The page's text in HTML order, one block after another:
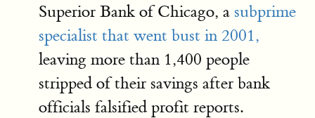
Superior Bank of Chicago, a subprime
specialist that went bust in 2001,
leaving more than 1,400 people
stripped of their savings after bank
officials falsified profit reports.